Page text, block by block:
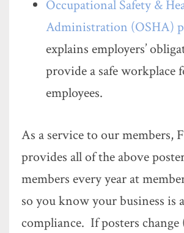
Occupational Safety &
Administration (OSHA)
explains employers’
provide a safe workplace
employees.
As a service to our members,
provides all of the above
members every year at
so you know your business is
compliance. If posters change